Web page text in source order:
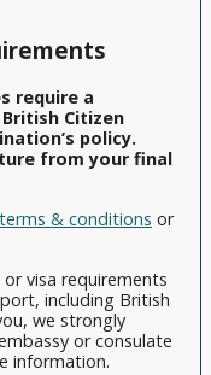
require a
Citizen
policy.
from your final
& conditions or
visa requirements
including British
we strongly
or consulate
information.